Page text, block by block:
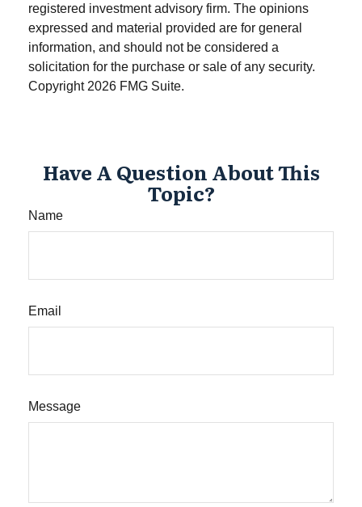
registered investment advisory firm. The opinions
expressed and material provided are for general
information, and should not be considered a
solicitation for the purchase or sale of any security.
Copyright 2026 FMG Suite.
Have A Question About This
Topic?
Name
Email
Message